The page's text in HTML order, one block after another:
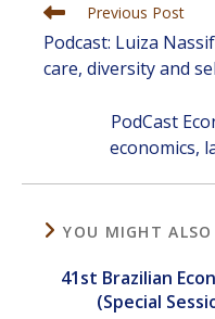
Read
more
articles
Previous Post
Podcast: Luiza
care, diversity and
PodCast
economics,
YOU MIGHT ALSO
41st Brazilian
(Special